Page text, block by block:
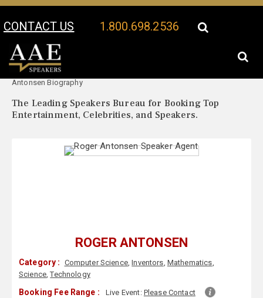
CONTACT US 1.800.698.2536
Your Location:
Antonsen Biography
The Leading Speakers Bureau for Booking Top
Entertainment, Celebrities, and Speakers.
ROGER ANTONSEN
Category : Computer Science,Inventors, Mathematics,
Science,Technology
Booking Fee Range : Live Event: Please Contact